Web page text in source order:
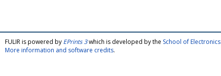
FULIR is powered by EPrints 3which is developed by the School of
More information and software credits.